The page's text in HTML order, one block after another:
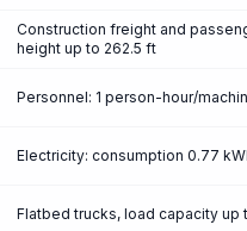
Construction freight and
height up to 262.5 ft
Personnel: 1 person-hour/
Electricity: consumption 0.77
Flatbed trucks, load capacity up